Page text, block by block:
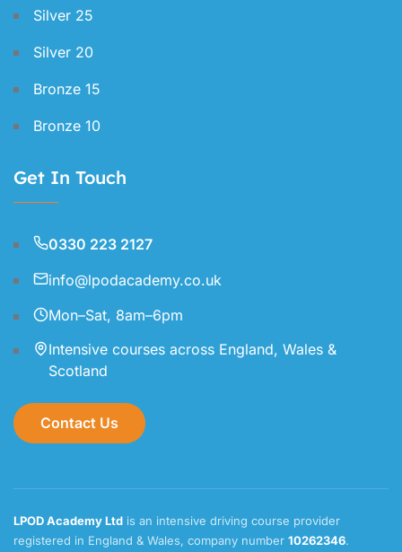
Silver 25
Silver 20
Bronze 15
Bronze 10
Get In Touch
0330 223 2127
info@lpodacademy.co.uk
Mon–Sat, 8am–6pm
Intensive courses across England, Wales &
Scotland
Contact Us
LPOD Academy Ltd is an intensive driving course provider
registered in England & Wales, company number 10262346.